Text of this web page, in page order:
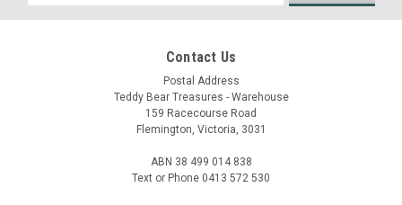
Contact Us
Postal Address
Teddy Bear Treasures - Warehouse
159 Racecourse Road
Flemington, Victoria, 3031
ABN 38 499 014 838
Text or Phone 0413 572 530